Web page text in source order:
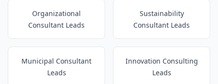
Organizational
Consultant Leads
Sustainability
Consultant Leads
Municipal Consultant
Leads
Innovation Consulting
Leads